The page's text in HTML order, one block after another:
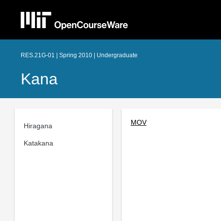
RES.21G-01 | Spring 2010 | Undergraduate
Kana
Hiragana
Katakana
MOV